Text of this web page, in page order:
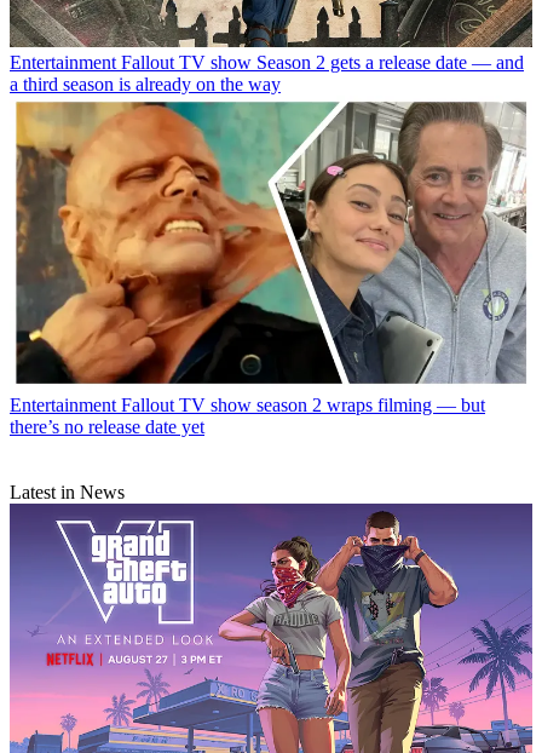
Entertainment Fallout TV show Season 2 gets a release date — and
a third season is already on the way
Entertainment Fallout TV show season 2 wraps filming — but
there’s no release date yet
Latest in News